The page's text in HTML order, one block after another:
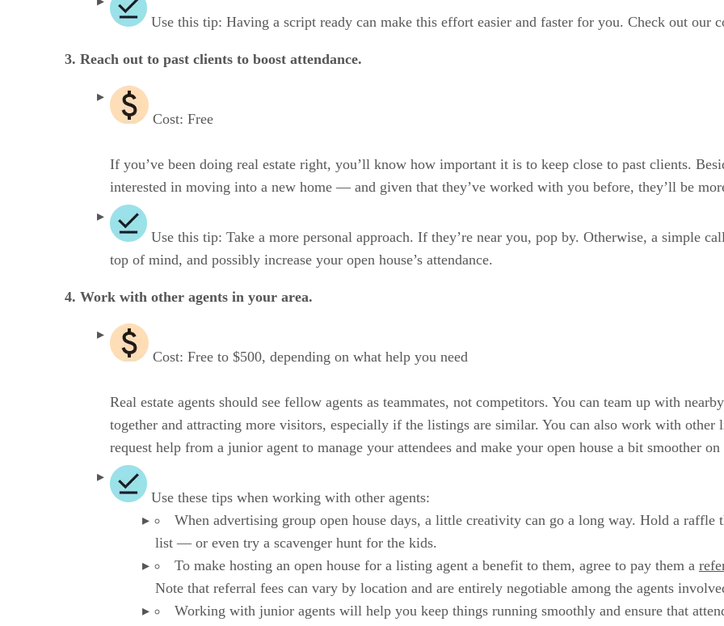
Use this tip: Having a script ready can make this effort easier and faster for you. Check out our
3. Reach out to past clients to boost attendance.
Cost: Free
If you’ve been doing real estate right, you’ll know how important it is to keep close to past clients.
interested in moving into a new home — and given that they’ve worked with you before, they’ll be
Use this tip: Take a more personal approach. If they’re near you, pop by. Otherwise, a simple
top of mind, and possibly increase your open house’s attendance.
4. Work with other agents in your area.
Cost: Free to $500, depending on what help you need
Real estate agents should see fellow agents as teammates, not competitors. You can team up with
together and attracting more visitors, especially if the listings are similar. You can also work with other
request help from a junior agent to manage your attendees and make your open house a bit smoother
Use these tips when working with other agents:
When advertising group open house days, a little creativity can go a long way. Hold a
list — or even try a scavenger hunt for the kids.
To make hosting an open house for a listing agent a benefit to them, agree to pay them a
Note that referral fees can vary by location and are entirely negotiable among the agents
Working with junior agents will help you keep things running smoothly and ensure that